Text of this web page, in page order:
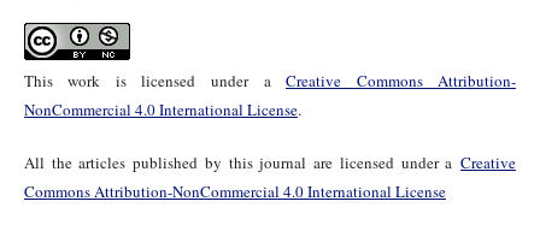
This work is licensed under aCreative Commons Attribution-
NonCommercial 4.0 International License.
All the articles published by this journal are licensed under aCreative
Commons Attribution-NonCommercial 4.0 International License